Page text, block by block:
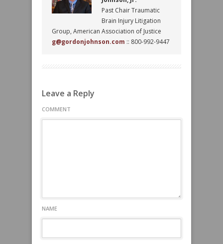
Past Chair Traumatic
Brain Injury Litigation
Group, American Association of Justice
g@gordonjohnson.com :: 800-992-9447
Leave a Reply
COMMENT
NAME